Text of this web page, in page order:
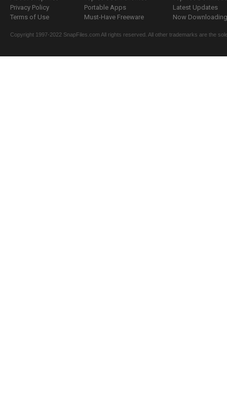
Privacy Policy
Terms of Use
Portable Apps
Must-Have Freeware
Latest Updates
Now
Copyright 1997-2022 SnapFiles.com All rights reserved. All other trademarks are the